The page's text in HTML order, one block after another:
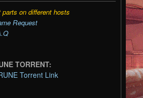
on different hosts
Request
TORRENT:
Torrent Link